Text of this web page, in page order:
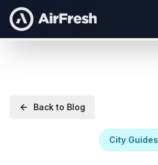
Back to Blog
City Guides